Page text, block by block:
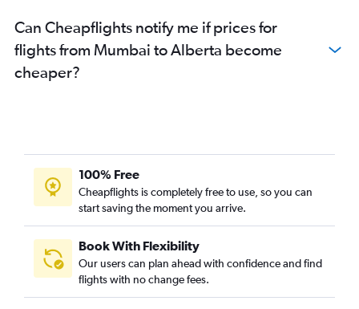
Can Cheapflights notify me if prices for
flights from Mumbai to Alberta become
cheaper?
100% Free
Cheapflights is completely free to use, so you can
start saving the moment you arrive.
Book With Flexibility
Our users can plan ahead with confidence and find
flights with no change fees.